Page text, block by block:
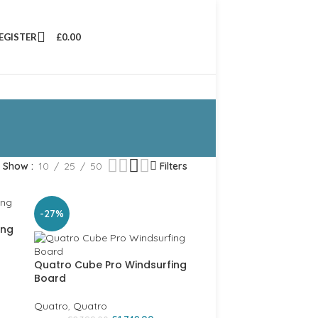
£0.00
Show 10 25 50 Filters
-27%
Quatro Cube Pro Windsurfing
Board
Quatro, Quatro